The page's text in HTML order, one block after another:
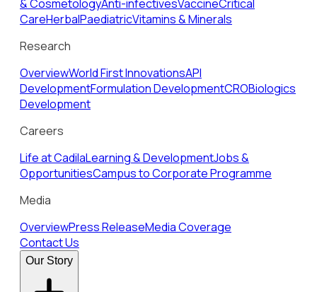
& CosmetologyAnti-infectivesVaccineCritical
CareHerbalPaediatricVitamins & Minerals
Research
OverviewWorld First InnovationsAPI
DevelopmentFormulation DevelopmentCROBiologics
Development
Careers
Life at CadilaLearning & DevelopmentJobs &
OpportunitiesCampus to Corporate Programme
Media
OverviewPress ReleaseMedia Coverage
Contact Us
Our Story